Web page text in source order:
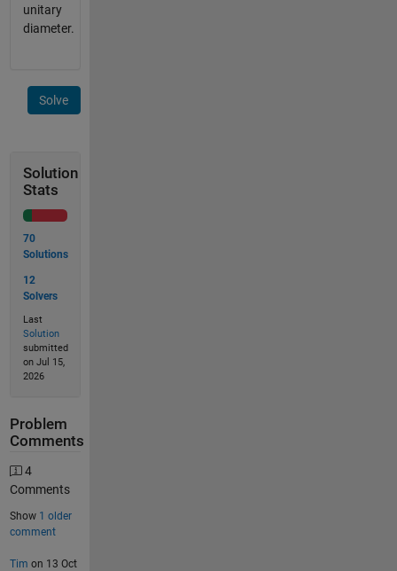
unitary
diameter.
Solve
Solution
Stats
70
Solutions
12
Solvers
Last
Solution
submitted
on Jul 15,
2026
Problem
Comments
4
Comments
Show 1 older
comment
Tim on 13 Oct